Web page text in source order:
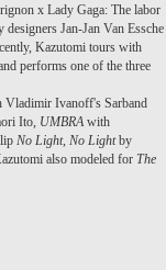
x Lady Gaga: The labor
Jan-Jan Van Essche
Kazutomi tours with
performs one of the three
Vladimir Ivanoff's Sarband
Ito, UMBRAwith
No Light, No Lightby
also modeled for The